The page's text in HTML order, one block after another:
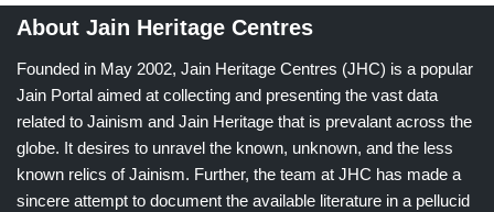
About Jain Heritage Centres
Founded in May 2002, Jain Heritage Centres (JHC) is a popular
Jain Portal aimed at collecting and presenting the vast data
related to Jainism and Jain Heritage that is prevalant across the
globe. It desires to unravel the known, unknown, and the less
known relics of Jainism. Further, the team at JHC has made a
sincere attempt to document the available literature in a pellucid